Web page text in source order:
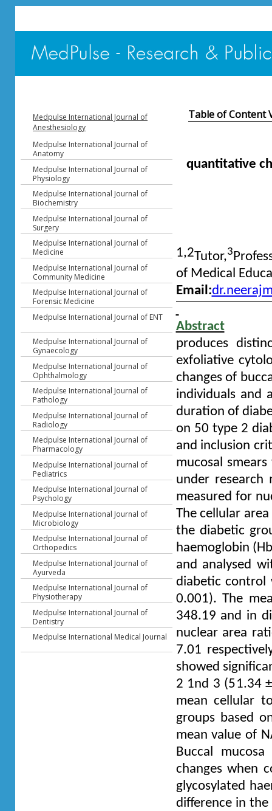
Medpulse International Journal of
Anesthesiology
Medpulse International Journal of
Anatomy
Medpulse International Journal of
Physiology
Medpulse International Journal of
Biochemistry
Medpulse International Journal of
Surgery
Medpulse International Journal of
Medicine
Medpulse International Journal of
Community Medicine
Medpulse International Journal of
Forensic Medicine
Medpulse International Journal of ENT
Medpulse International Journal of
Gynaecology
Medpulse International Journal of
Ophthalmology
Medpulse International Journal of
Pathology
Medpulse International Journal of
Radiology
Medpulse International Journal of
Pharmacology
Medpulse International Journal of
Pediatrics
Medpulse International Journal of
Psychology
Medpulse International Journal of
Microbiology
Medpulse International Journal of
Orthopedics
Medpulse International Journal of
Ayurveda
Medpulse International Journal of
Physiotherapy
Medpulse International Journal of
Dentistry
Medpulse International Medical Journal
Table of Content
quantitative
1,2Tutor,3
of Medical
Email:
Abstract
produces
exfoliative
changes of
individuals and
duration of
on 50 type 2
and inclusion
mucosal
under research
measured for
The cellular
the diabetic
haemoglobin
and analysed
diabetic control
0.001). The
348.19 and in
nuclear area
7.01
showed
2 1nd 3 (51.34
mean cellular
groups based
mean value of
Buccal
changes when
glycosylated
difference in the